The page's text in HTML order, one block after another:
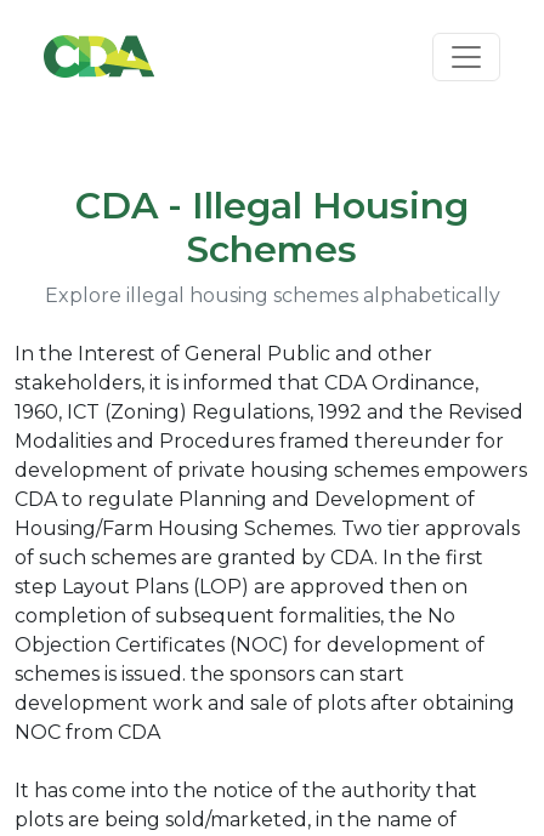
CDA - Illegal Housing
Schemes
Explore illegal housing schemes alphabetically
In the Interest of General Public and other
stakeholders, it is informed that CDA Ordinance,
1960, ICT (Zoning) Regulations, 1992 and the Revised
Modalities and Procedures framed thereunder for
development of private housing schemes empowers
CDA to regulate Planning and Development of
Housing/Farm Housing Schemes. Two tier approvals
of such schemes are granted by CDA. In the first
step Layout Plans (LOP) are approved then on
completion of subsequent formalities, the No
Objection Certificates (NOC) for development of
schemes is issued. the sponsors can start
development work and sale of plots after obtaining
NOC from CDA
It has come into the notice of the authority that
plots are being sold/marketed, in the name of